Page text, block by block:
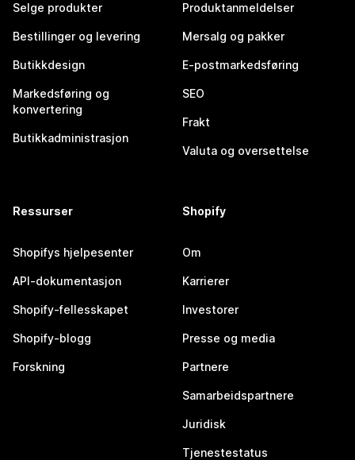
Selge produkter
Bestillinger og levering
Butikkdesign
Markedsføring og
konvertering
Butikkadministrasjon
Produktanmeldelser
Mersalg og pakker
E-postmarkedsføring
SEO
Frakt
Valuta og oversettelse
Ressurser
Shopifys hjelpesenter
API-dokumentasjon
Shopify-fellesskapet
Shopify-blogg
Forskning
Shopify
Om
Karrierer
Investorer
Presse og media
Partnere
Samarbeidspartnere
Juridisk
Tjenestestatus